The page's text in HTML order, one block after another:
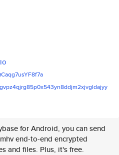
8f7a
qjrg85p0x543yn8ddjm2xjvgldajyy
for Android, you can send
end-to-end encrypted
and files. Plus, it's free.